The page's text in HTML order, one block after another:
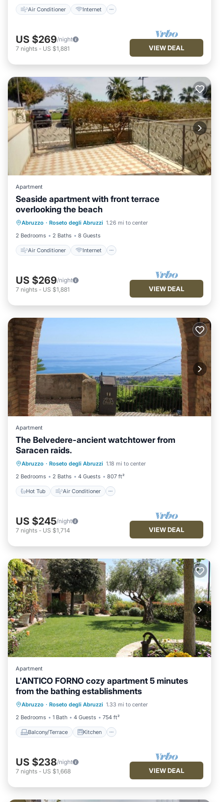
Air Conditioner Internet
US $269/night
7 nights - US $1,881 VIEW DEAL
Apartment
Seaside apartment with front terrace
overlooking the beach
Abruzzo · Roseto degli Abruzzi 1.26 mi to center
2 Bedrooms
2 Baths 8 Guests
Air Conditioner Internet
Air Conditioner
Pet Friendly
Child Friendly
US $269/night
7 nights - US $1,881 VIEW DEAL
Apartment
The Belvedere-ancient watchtower from
Saracen raids.
Abruzzo · Roseto degli Abruzzi 1.18 mi to center
2 Bedrooms
2 Baths 4 Guests 807 ft²
Hot Tub Air Conditioner
Hot Tub
Pet Friendly
US $245/night
7 nights - US $1,714 VIEW DEAL
Apartment
L'ANTICO FORNO cozy apartment 5 minutes
from the bathing establishments
Abruzzo · Roseto degli Abruzzi 1.33 mi to center
2 Bedrooms
1 Bath 4 Guests 754 ft²
Balcony/Terrace Kitchen
Balcony/Terrace
Kitchen
Air Conditioner
Internet
US $238/night
7 nights - US $1,668 VIEW DEAL